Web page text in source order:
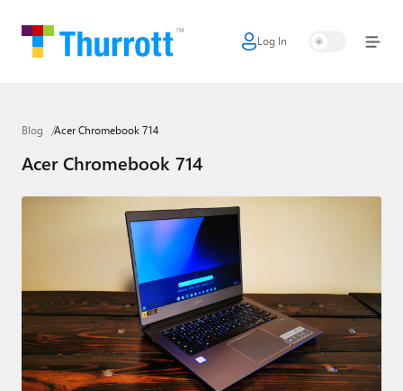
Log In
Home
Google
Apple
Smart Home
Games
Podcasts
Blog Acer Chromebook 714
Acer Chromebook 714